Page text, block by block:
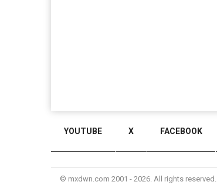
YOUTUBE X FACEBOOK
© mxdwn.com 2001 - 2026. All rights reserved.